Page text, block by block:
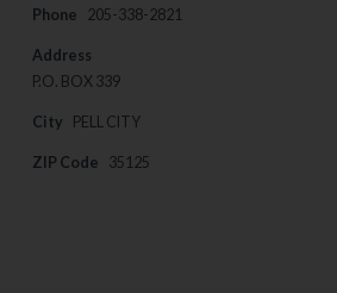
Phone 205-338-2821
Address
P.O. BOX 339
City PELL CITY
ZIP Code 35125